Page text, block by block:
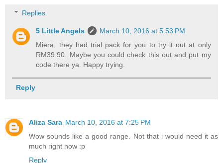
Replies
5 Little Angels
March 10, 2016 at 5:53 PM
Miera, they had trial pack for you to try it out at only
RM39.90. Maybe you could check this out and put my
code there ya. Happy trying.
Reply
Aliza Sara March 10, 2016 at 7:25 PM
Wow sounds like a good range. Not that i would need it as
much right now :p
Reply